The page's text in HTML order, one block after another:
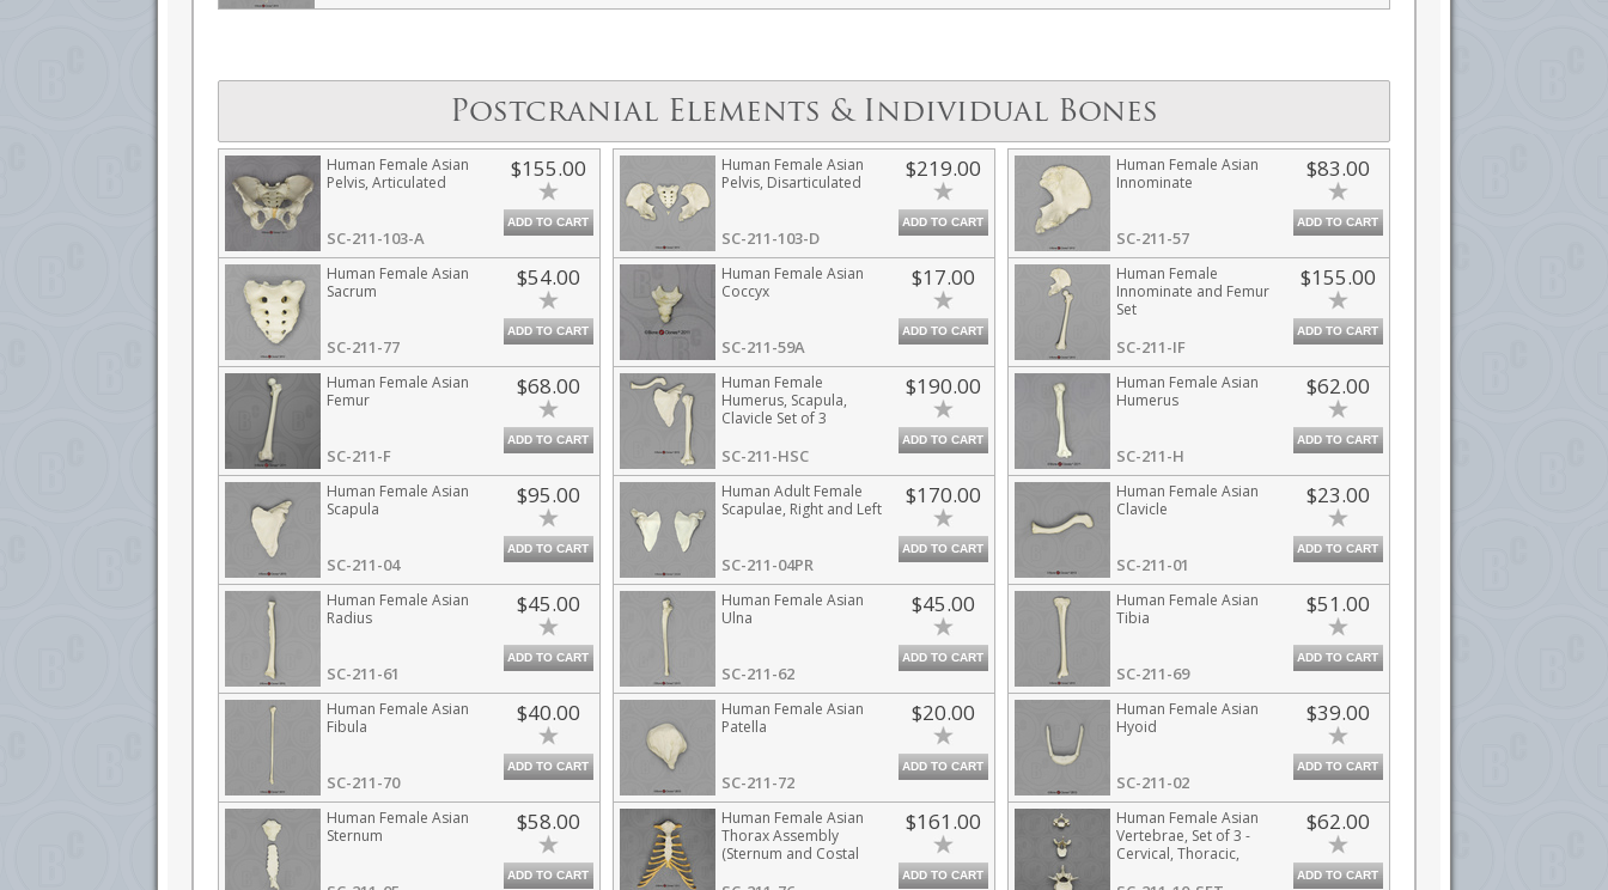
Postcranial Elements & Individual Bones
Human Female Asian
Pelvis, Articulated
SC-211-103-A
$155.00
ADD TO CART
Human Female Asian
Pelvis, Disarticulated
SC-211-103-D
$219.00
ADD TO CART
Human Female Asian
Innominate
SC-211-57
$83.00
ADD TO CART
Human Female Asian
Sacrum
SC-211-77
$54.00
ADD TO CART
Human Female Asian
Coccyx
SC-211-59A
$17.00
ADD TO CART
Human Female
Innominate and Femur
Set
SC-211-IF
$155.00
ADD TO CART
Human Female Asian
Femur
SC-211-F
$68.00
ADD TO CART
Human Female
Humerus, Scapula,
Clavicle Set of 3
SC-211-HSC
$190.00
ADD TO CART
Human Female Asian
Humerus
SC-211-H
$62.00
ADD TO CART
Human Female Asian
Scapula
SC-211-04
$95.00
ADD TO CART
Human Adult Female
Scapulae, Right and Left
SC-211-04PR
$170.00
ADD TO CART
Human Female Asian
Clavicle
SC-211-01
$23.00
ADD TO CART
Human Female Asian
Radius
SC-211-61
$45.00
ADD TO CART
Human Female Asian
Ulna
SC-211-62
$45.00
ADD TO CART
Human Female Asian
Tibia
SC-211-69
$51.00
ADD TO CART
Human Female Asian
Fibula
SC-211-70
$40.00
ADD TO CART
Human Female Asian
Patella
SC-211-72
$20.00
ADD TO CART
Human Female Asian
Hyoid
SC-211-02
$39.00
ADD TO CART
Human Female Asian
Sternum
$58.00
ADD TO CART
Human Female Asian
Thorax Assembly
(Sternum and Costal
$161.00
ADD TO CART
Human Female Asian
Vertebrae, Set of 3 -
Cervical, Thoracic,
$62.00
ADD TO CART